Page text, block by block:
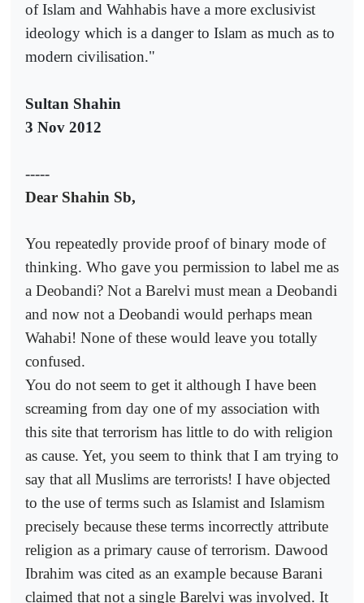
of Islam and Wahhabis have a more exclusivist
ideology which is a danger to Islam as much as to
modern civilisation."
Sultan Shahin
3 Nov 2012
-----
Dear Shahin Sb,
You repeatedly provide proof of binary mode of
thinking. Who gave you permission to label me as
a Deobandi? Not a Barelvi must mean a Deobandi
and now not a Deobandi would perhaps mean
Wahabi! None of these would leave you totally
confused.
You do not seem to get it although I have been
screaming from day one of my association with
this site that terrorism has little to do with religion
as cause. Yet, you seem to think that I am trying to
say that all Muslims are terrorists! I have objected
to the use of terms such as Islamist and Islamism
precisely because these terms incorrectly attribute
religion as a primary cause of terrorism. Dawood
Ibrahim was cited as an example because Barani
claimed that not a single Barelvi was involved. It